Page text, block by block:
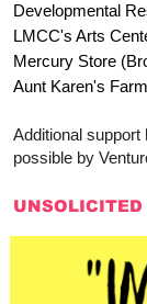
Developmental
LMCC's Arts
Mercury Store
Aunt Karen's
Additional
possible by
UNSOLICITED